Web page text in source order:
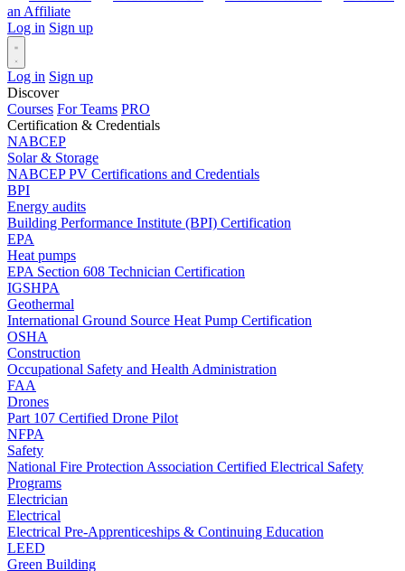
an Affiliate
Log in Sign up
Log in Sign up
Discover
Courses For Teams PRO
Certification & Credentials
NABCEP
Solar & Storage
NABCEP PV Certifications and Credentials
BPI
Energy audits
Building Performance Institute (BPI) Certification
EPA
Heat pumps
EPA Section 608 Technician Certification
IGSHPA
Geothermal
International Ground Source Heat Pump Certification
OSHA
Construction
Occupational Safety and Health Administration
FAA
Drones
Part 107 Certified Drone Pilot
NFPA
Safety
National Fire Protection Association Certified Electrical Safety
Programs
Electrician
Electrical
Electrical Pre-Apprenticeships & Continuing Education
LEED
Green Building